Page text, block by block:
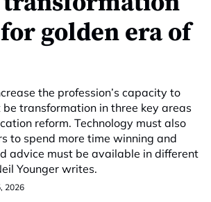
golden era of
the profession’s capacity to
be transformation in three key areas
reform. Technology must also
to spend more time winning and
advice must be available in different
Younger writes.
2026